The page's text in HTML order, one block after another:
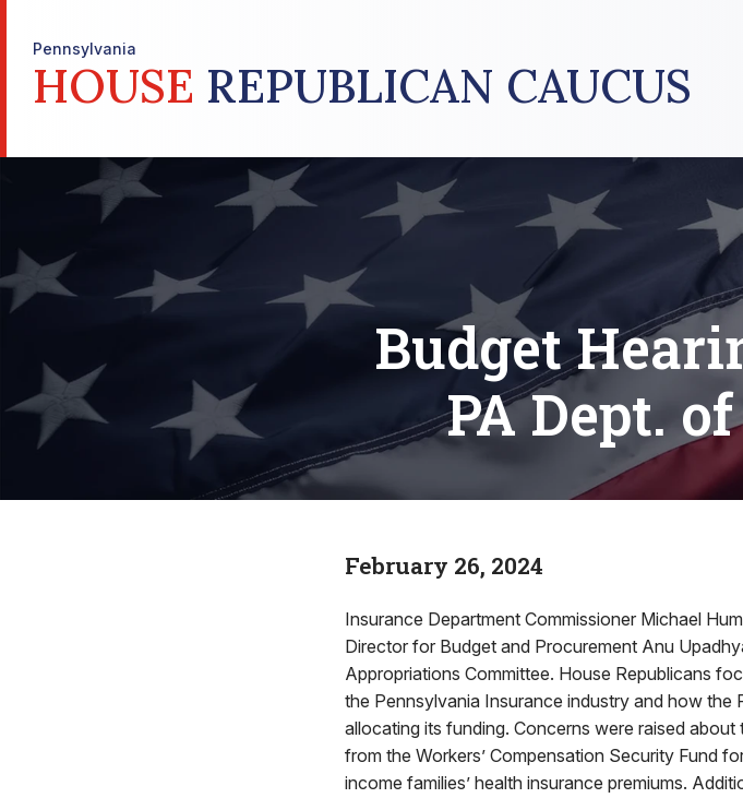
Pennsylvania
HOUSE REPUBLICAN CAUCUS
Budget
PA Dept.
February 26, 2024
Insurance Department Commissioner Michael
Director for Budget and Procurement Anu
Appropriations Committee. House Republicans
the Pennsylvania Insurance industry and how
allocating its funding. Concerns were raised
from the Workers’ Compensation Security Fund
income families’ health insurance premiums.